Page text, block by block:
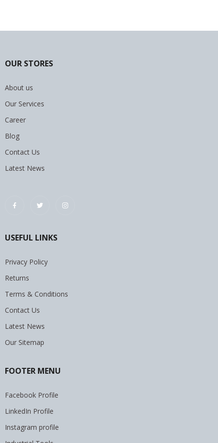
OUR STORES
About us
Our Services
Career
Blog
Contact Us
Latest News
USEFUL LINKS
Privacy Policy
Returns
Terms & Conditions
Contact Us
Latest News
Our Sitemap
FOOTER MENU
Facebook Profile
LinkedIn Profile
Instagram profile